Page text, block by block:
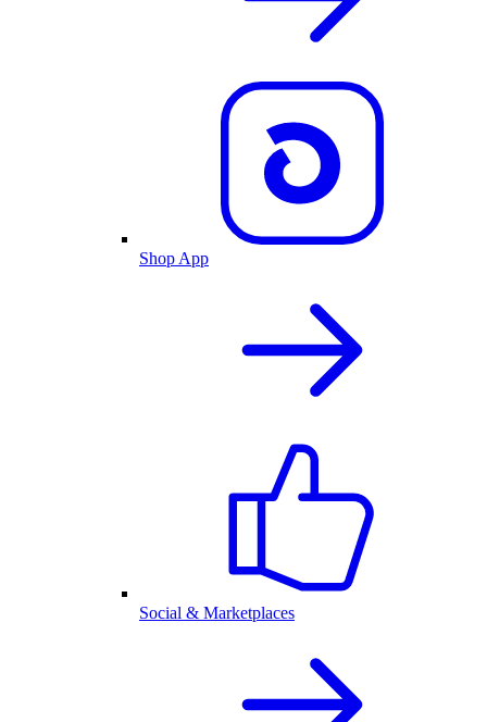
Shop App
Social & Marketplaces